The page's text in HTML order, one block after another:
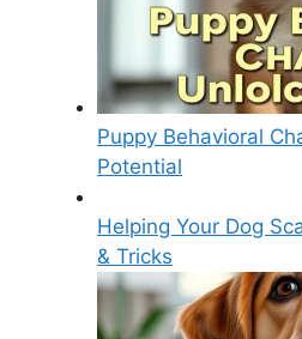
Puppy Behavioral
Potential
Helping Your Dog
& Tricks